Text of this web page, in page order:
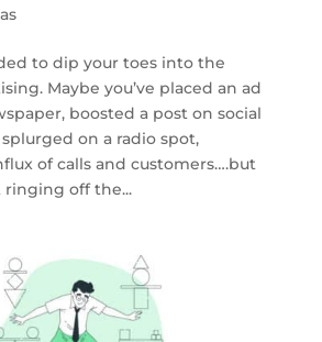
to dip your toes into the
Maybe you’ve placed an ad
boosted a post on social
on a radio spot,
of calls and customers….but
ringing off the...